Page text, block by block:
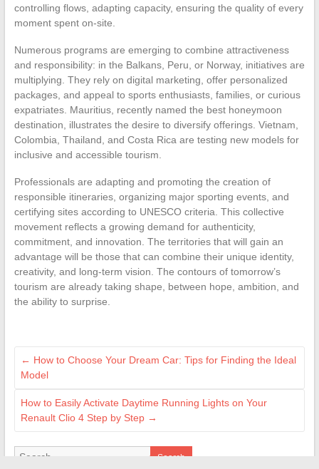
controlling flows, adapting capacity, ensuring the quality of every
moment spent on-site.
Numerous programs are emerging to combine attractiveness
and responsibility: in the Balkans, Peru, or Norway, initiatives are
multiplying. They rely on digital marketing, offer personalized
packages, and appeal to sports enthusiasts, families, or curious
expatriates. Mauritius, recently named the best honeymoon
destination, illustrates the desire to diversify offerings. Vietnam,
Colombia, Thailand, and Costa Rica are testing new models for
inclusive and accessible tourism.
Professionals are adapting and promoting the creation of
responsible itineraries, organizing major sporting events, and
certifying sites according to UNESCO criteria. This collective
movement reflects a growing demand for authenticity,
commitment, and innovation. The territories that will gain an
advantage will be those that can combine their unique identity,
creativity, and long-term vision. The contours of tomorrow’s
tourism are already taking shape, between hope, ambition, and
the ability to surprise.
← How to Choose Your Dream Car: Tips for Finding the Ideal
Model
How to Easily Activate Daytime Running Lights on Your
Renault Clio 4 Step by Step →
Search